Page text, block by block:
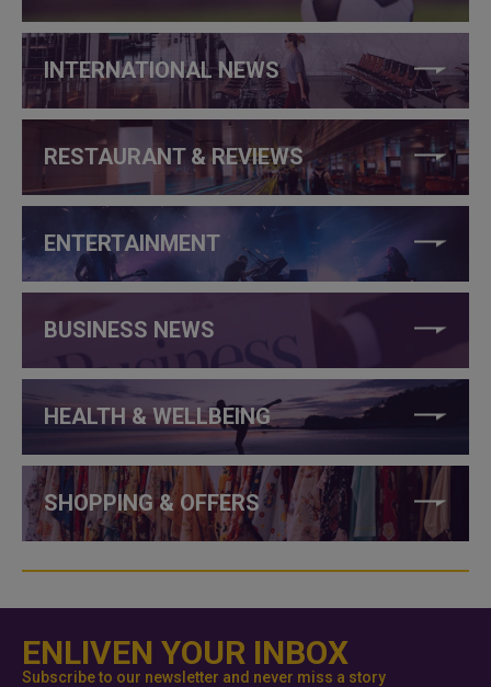
INTERNATIONAL NEWS
RESTAURANT & REVIEWS
ENTERTAINMENT
BUSINESS NEWS
HEALTH & WELLBEING
SHOPPING & OFFERS
ENLIVEN YOUR INBOX
Subscribe to our newsletter and never miss a story